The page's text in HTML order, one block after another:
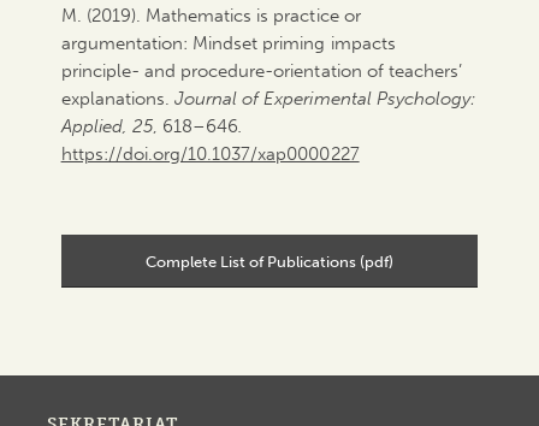
M. (2019). Mathematics is practice or
argumentation: Mindset priming impacts
principle- and procedure-orientation of teachers’
explanations.Journal of Experimental Psychology:
Applied, 25, 618–646.
https://doi.org/10.1037/xap0000227
Complete List of Publications (pdf)